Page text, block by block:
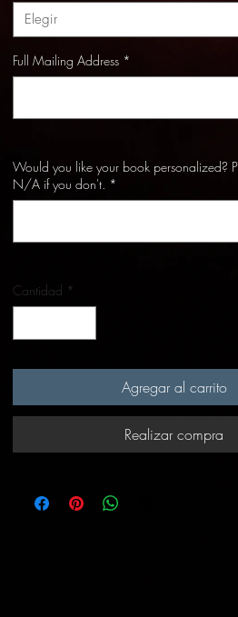
Elegir
Full Mailing Address *
Would you like your book personalized?
N/A if you don't. *
Cantidad *
Agregar al carrito
Realizar compra